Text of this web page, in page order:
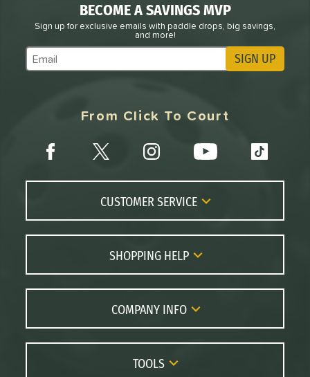
BECOME A SAVINGS MVP
Sign up for exclusive emails with paddle drops, big savings,
and more!
Subscribe to Marketing Updates SIGN UP
From Click To Court
CUSTOMER SERVICE
Contact Us
FAQs
Returns
Order Lookup
Price Match
SHOPPING HELP
Paddle Coach
Paddle Buying Guide
Paddle Reviews
Gift Cards
COMPANY INFO
About Us
Careers
TOOLS